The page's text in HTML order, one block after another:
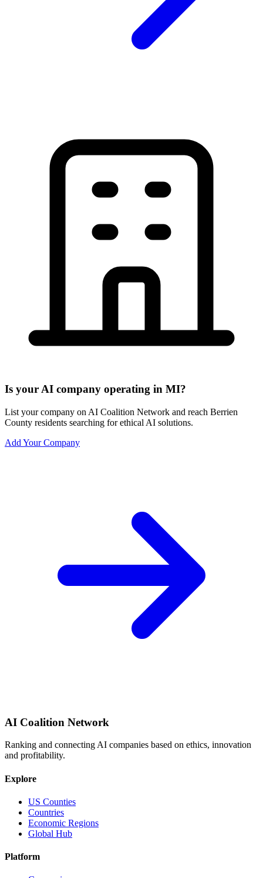
Is your AI company operating in MI?
List your company on AI Coalition Network and reach Berrien
County residents searching for ethical AI solutions.
Add Your Company
AI Coalition Network
Ranking and connecting AI companies based on ethics, innovation
and profitability.
Explore
US Counties
Countries
Economic Regions
Global Hub
Platform